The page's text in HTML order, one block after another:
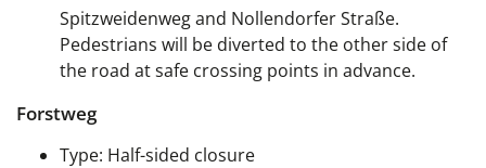
Spitzweidenweg and Nollendorfer Straße.
Pedestrians will be diverted to the other side of
the road at safe crossing points in advance.
Forstweg
Type: Half-sided closure